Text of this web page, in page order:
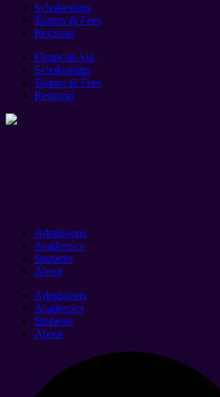
Scholarships
Tuition & Fees
Registrar
Financial Aid
Scholarships
Tuition & Fees
Registrar
Admissions
Academics
Students
About
Admissions
Academics
Students
About